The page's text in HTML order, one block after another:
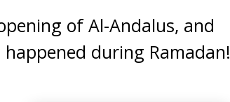
of Al-Andalus, and
happened during Ramadan!